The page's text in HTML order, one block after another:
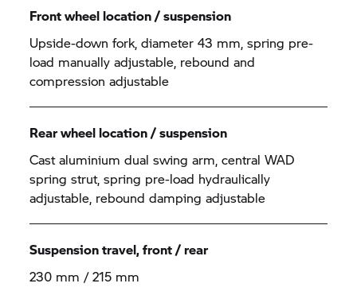
Front wheel location / suspension
Upside-down fork, diameter 43 mm, spring pre-
load manually adjustable, rebound and
compression adjustable
Rear wheel location / suspension
Cast aluminium dual swing arm, central WAD
spring strut, spring pre-load hydraulically
adjustable, rebound damping adjustable
Suspension travel, front / rear
230 mm / 215 mm